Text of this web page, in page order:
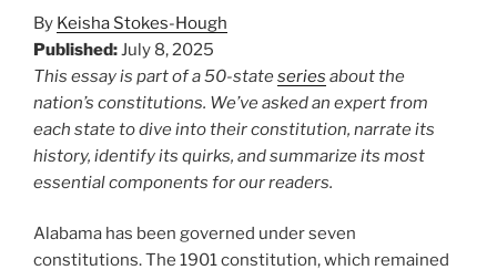
By Keisha Stokes-Hough
Published:July 8, 2025
This essay is part of a 50-stateseries about the
nation’s constitutions. We’ve asked an expert from
each state to dive into their constitution, narrate its
history, identify its quirks, and summarize its most
essential components for our readers.
Alabama has been governed under seven
constitutions. The 1901 constitution, which remained